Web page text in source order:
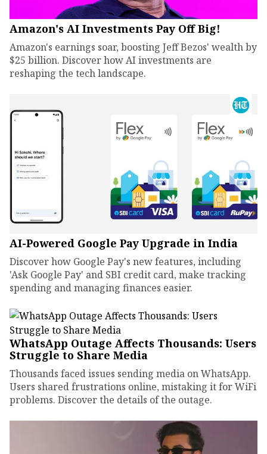
Amazon's AI Investments Pay Off Big!
Amazon's earnings soar, boosting Jeff Bezos' wealth by
$25 billion. Discover how AI investments are
reshaping the tech landscape.
AI-Powered Google Pay Upgrade in India
Discover how Google Pay's new features, including
'Ask Google Pay' and SBI credit card, make tracking
spending and managing finances easier.
WhatsApp Outage Affects Thousands: Users
Struggle to Share Media
Thousands faced issues sending media on WhatsApp.
Users shared frustrations online, mistaking it for WiFi
problems. Discover the details of the outage.